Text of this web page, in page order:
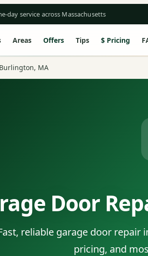
day service across Massachusetts
Areas Offers Tips Pricing
Burlington, MA
Door
reliable garage door repair
pricing, and